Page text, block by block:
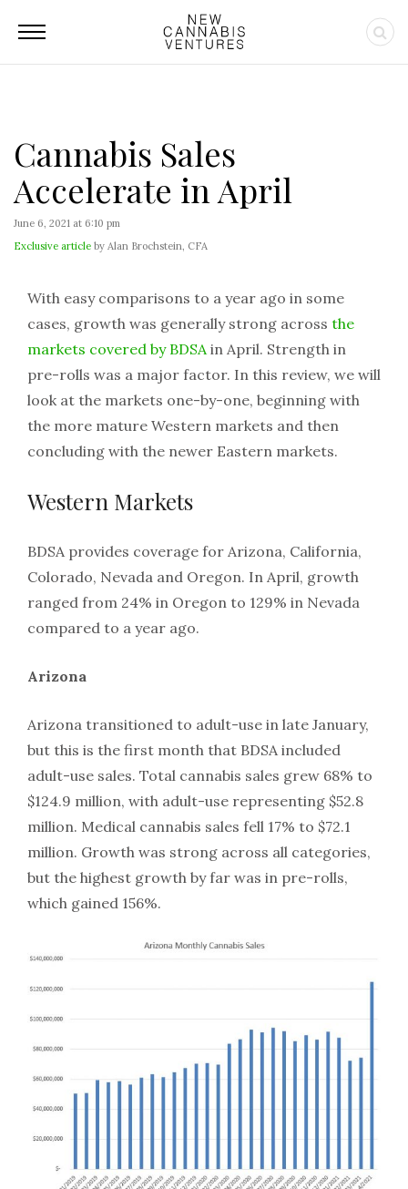
Cannabis Sales
Accelerate in April
June 6, 2021 at 6:10 pm
Exclusive article by Alan Brochstein, CFA
With easy comparisons to a year ago in some
cases, growth was generally strong across the
markets covered by BDSAin April. Strength in
pre-rolls was a major factor. In this review, we will
look at the markets one-by-one, beginning with
the more mature Western markets and then
concluding with the newer Eastern markets.
Western Markets
BDSA provides coverage for Arizona, California,
Colorado, Nevada and Oregon. In April, growth
ranged from 24% in Oregon to 129% in Nevada
compared to a year ago.
Arizona
Arizona transitioned to adult-use in late January,
but this is the first month that BDSA included
adult-use sales. Total cannabis sales grew 68% to
$124.9 million, with adult-use representing $52.8
million. Medical cannabis sales fell 17% to $72.1
million. Growth was strong across all categories,
but the highest growth by far was in pre-rolls,
which gained 156%.